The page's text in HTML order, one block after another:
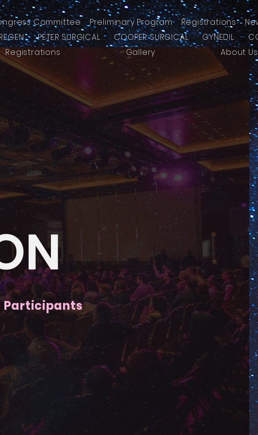
Committee Preliminary Program Registrations
PETER SURGICAL COOPER SURGICAL GYNEDIL
Registrations Gallery About Us
Participants